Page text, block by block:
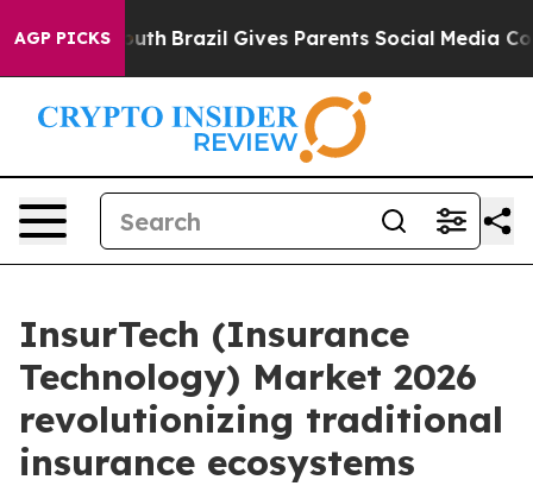
AGP PICKS
Youth Brazil Gives Parents Social Media Controls for
InsurTech (Insurance
Technology) Market 2026
revolutionizing traditional
insurance ecosystems